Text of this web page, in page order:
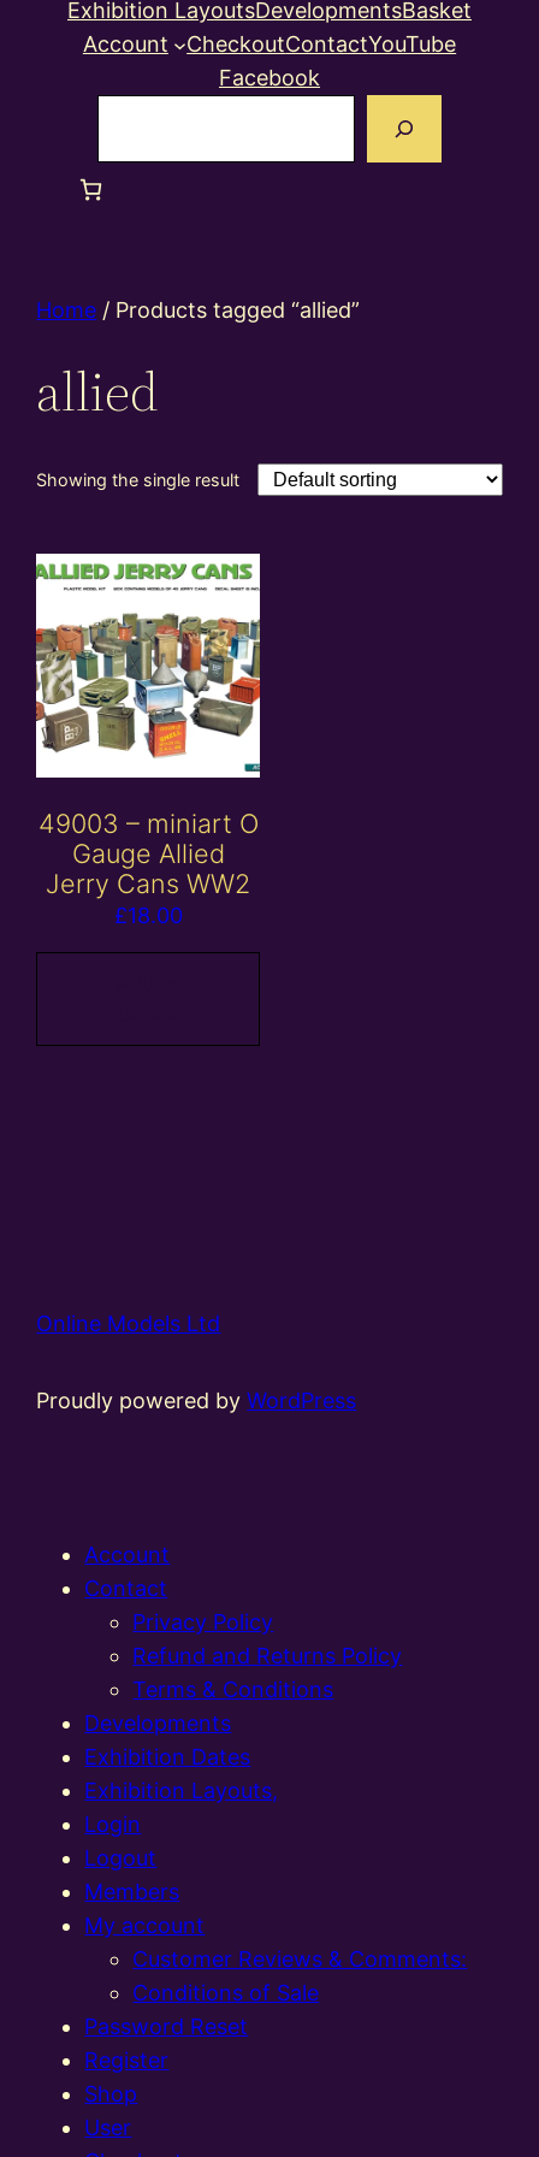
Exhibition LayoutsDevelopmentsBasket
Account
CheckoutContactYouTube
Facebook
Home / Products tagged “allied”
allied
Showing the single result
49003 – miniart O
Gauge Allied
Jerry Cans WW2
£18.00
Online Models Ltd
Proudly powered byWordPress
Account
Contact
Privacy Policy
Refund and Returns Policy
Terms & Conditions
Developments
Exhibition Dates
Exhibition Layouts,
Login
Logout
Members
My account
Customer Reviews & Comments:
Conditions of Sale
Password Reset
Register
Shop
User